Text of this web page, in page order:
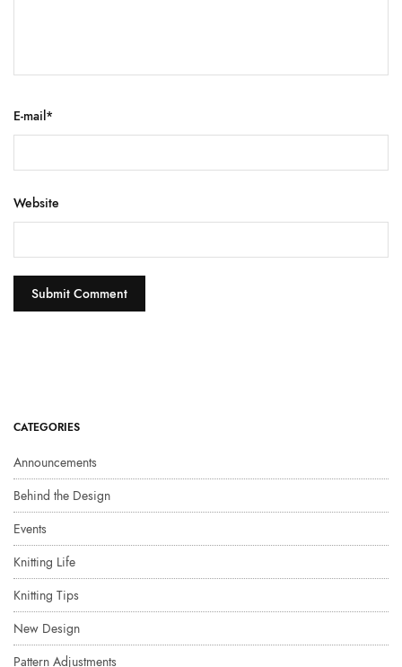
E-mail*
Website
CATEGORIES
Announcements
Behind the Design
Events
Knitting Life
Knitting Tips
New Design
Pattern Adjustments